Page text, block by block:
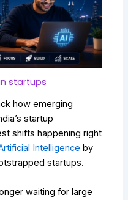
startups
how emerging
startup
shifts happening right
Intelligence by
startups.
waiting for large